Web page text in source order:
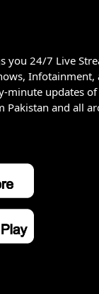
you 24/7 Live
minute updates
Pakistan and all